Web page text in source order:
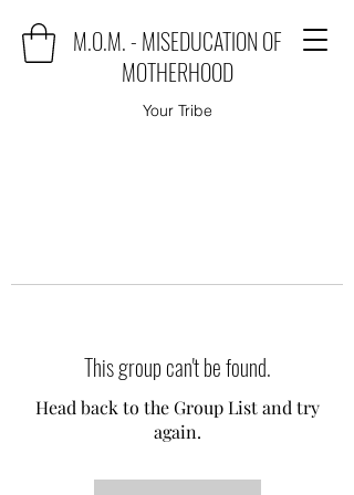
M.O.M. - MISEDUCATION OF
MOTHERHOOD
Your Tribe
This group can't be found.
Head back to the Group List and try
again.